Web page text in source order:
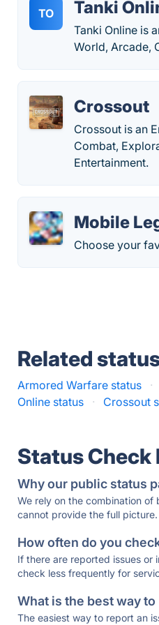
TO Tanki
Tanki Online is
World, Arcade,
Crossout
Crossout is an
Combat,
Entertainment.
Mobile
Choose your
Related
Armored Warfare status
·
Online status
· Crossout
Status Check
Why our public status
We rely on the combination
cannot provide the full picture.
How often do you
If there are reported issues or
check less frequently for
What is the best way
The easiest way to report an